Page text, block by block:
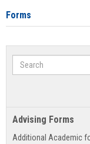
Forms
Search
Advising Forms
Additional Academic